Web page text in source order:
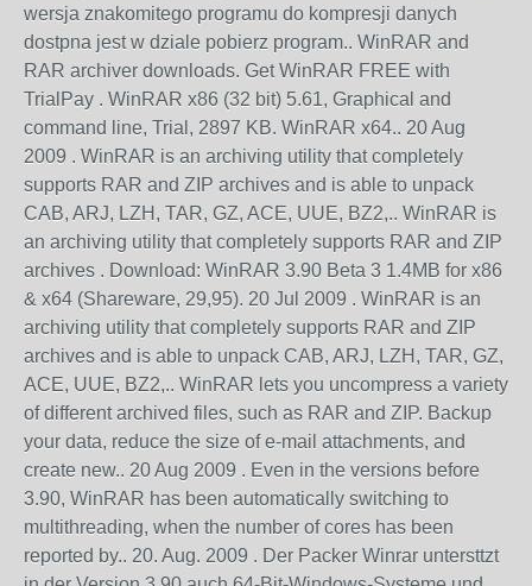
wersja znakomitego programu do kompresji danych
dostpna jest w dziale pobierz program.. WinRAR and
RAR archiver downloads. Get WinRAR FREE with
TrialPay . WinRAR x86 (32 bit) 5.61, Graphical and
command line, Trial, 2897 KB. WinRAR x64.. 20 Aug
2009 . WinRAR is an archiving utility that completely
supports RAR and ZIP archives and is able to unpack
CAB, ARJ, LZH, TAR, GZ, ACE, UUE, BZ2,.. WinRAR is
an archiving utility that completely supports RAR and ZIP
archives . Download: WinRAR 3.90 Beta 3 1.4MB for x86
& x64 (Shareware, 29,95). 20 Jul 2009 . WinRAR is an
archiving utility that completely supports RAR and ZIP
archives and is able to unpack CAB, ARJ, LZH, TAR, GZ,
ACE, UUE, BZ2,.. WinRAR lets you uncompress a variety
of different archived files, such as RAR and ZIP. Backup
your data, reduce the size of e-mail attachments, and
create new.. 20 Aug 2009 . Even in the versions before
3.90, WinRAR has been automatically switching to
multithreading, when the number of cores has been
reported by.. 20. Aug. 2009 . Der Packer Winrar untersttzt